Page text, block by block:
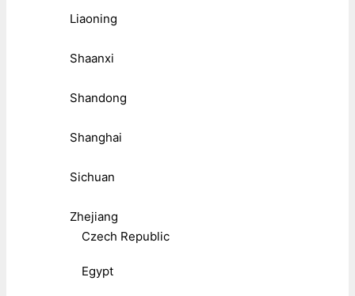
Liaoning
Shaanxi
Shandong
Shanghai
Sichuan
Zhejiang
Czech Republic
Egypt